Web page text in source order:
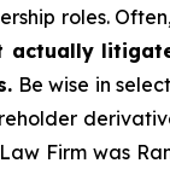
roles.
actually
Be wise in
Firm was